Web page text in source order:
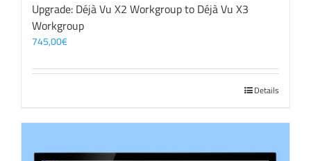
Upgrade: Déjà Vu X2 Workgroup to Déjà Vu X3
Workgroup
745,00€
Details